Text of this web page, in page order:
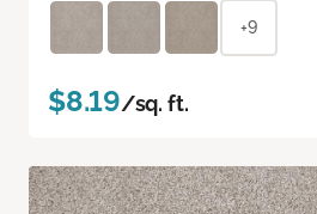
+9
$8.19/sq. ft.